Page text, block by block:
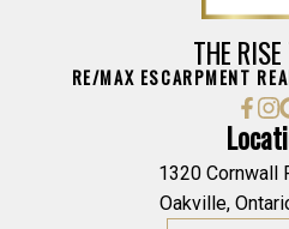
THE
RE/MAX ESCARPMENT
1320 Cornwall
Oakville,